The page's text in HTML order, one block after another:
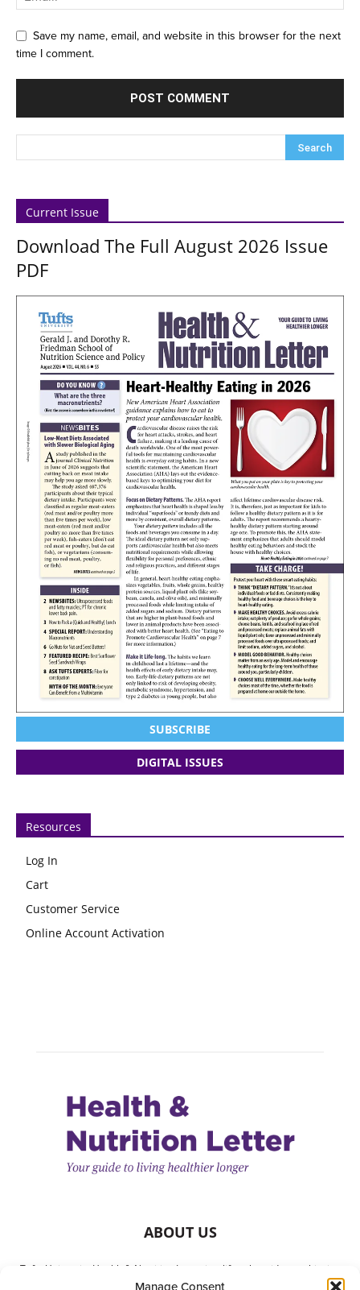
Manage Consent
Save my name, email, and website in this browser for the next
time I comment.
Current Issue
Download The Full August 2026 Issue
PDF
SUBSCRIBE
DIGITAL ISSUES
Resources
Log In
Cart
Customer Service
Online Account Activation
ABOUT US
Tufts University Health & Nutrition Letter is a lifestyle guide to achieving
better health. It is written with your needs in mind but is not a substitute